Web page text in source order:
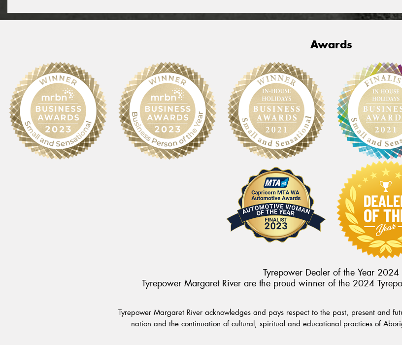
Awards
Tyrepower Dealer of the Year 2024
Tyrepower Margaret River are the proud winner of the 2024
Tyrepower Margaret River acknowledges and pays respect to the past, present and
nation and the continuation of cultural, spiritual and educational practices of